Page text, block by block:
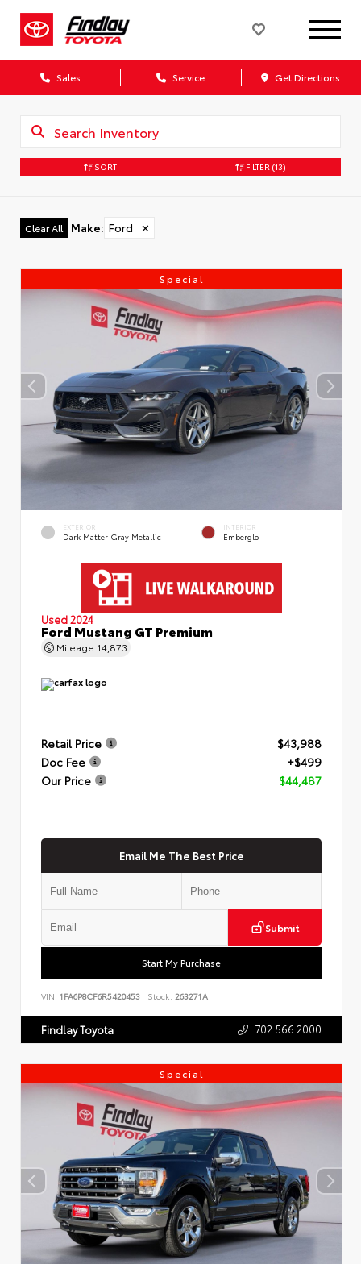
Sales Service Get Directions
SORT FILTER (13)
Clear All Make: Ford ✕
Special
EXTERIOR
Dark Matter Gray Metallic
INTERIOR
Emberglo
Used 2024
Ford Mustang GT Premium
Mileage 14,873
Retail Price
$43,988
Doc Fee
+$499
Our Price
$44,487
Email Me The Best Price
Submit
Start My Purchase
VIN: 1FA6P8CF6R5420453 Stock: 263271A
Findlay Toyota 702.566.2000
Special